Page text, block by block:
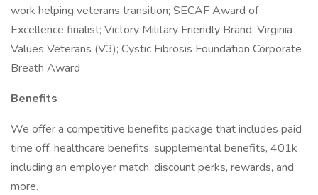
work helping veterans transition; SECAF Award of
Excellence finalist; Victory Military Friendly Brand; Virginia
Values Veterans (V3); Cystic Fibrosis Foundation Corporate
Breath Award
Benefits
We offer a competitive benefits package that includes paid
time off, healthcare benefits, supplemental benefits, 401k
including an employer match, discount perks, rewards, and
more.